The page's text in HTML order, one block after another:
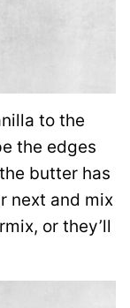
to the
the edges
butter has
next and mix
or they’ll